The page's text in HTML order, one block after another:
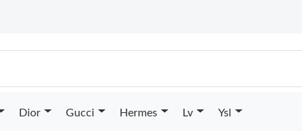
Dior Gucci Hermes Lv Ysl